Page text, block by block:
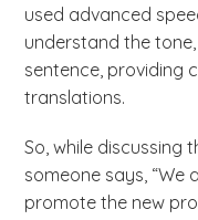
used advanced
understand the
sentence, providing
translations.
So, while discussing
someone says, “We
promote the new